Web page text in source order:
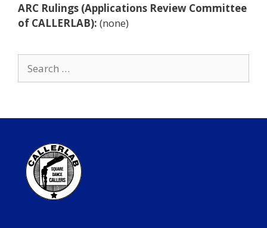
ARC Rulings (Applications Review Committee
of CALLERLAB): (none)
for: